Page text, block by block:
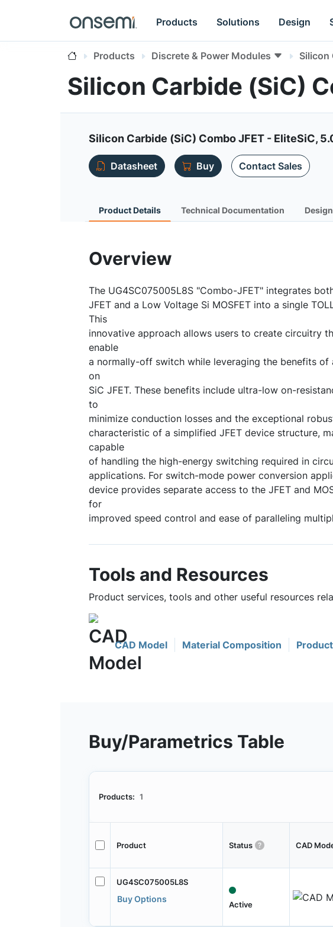
Products Solutions Design
Products Discrete & Power Modules Silicon
Silicon Carbide (SiC)
Silicon Carbide (SiC) Combo JFET - EliteSiC,
Datasheet Buy Contact Sales
Product Details Technical Documentation
Overview
The UG4SC075005L8S "Combo-JFET" integrates
JFET and a Low Voltage Si MOSFET into a single
This
innovative approach allows users to create circuitry
enable
a normally-off switch while leveraging the benefits of
on
SiC JFET. These benefits include ultra-low on-
to
minimize conduction losses and the exceptional
characteristic of a simplified JFET device structure,
capable
of handling the high-energy switching required in
applications. For switch-mode power conversion
device provides separate access to the JFET and
for
improved speed control and ease of paralleling
Tools and Resources
Product services, tools and other useful resources
CAD Model Material Composition
Buy/Parametrics Table
Products: 1
Product Status CAD
UG4SC075005L8S
Buy Options
Active